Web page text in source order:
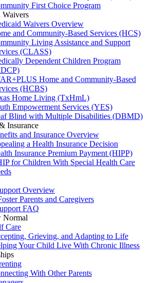
First Choice Program
Waivers
Waivers Overview
and Community-Based Services (HCS)
Living Assistance and Support
(CLASS)
Dependent Children Program
Home and Community-Based
(HCBS)
Home Living (TxHmL)
Empowerment Services (YES)
Blind with Multiple Disabilities (DBMD)
Insurance
and Insurance Overview
a Health Insurance Decision
Insurance Premium Payment (HIPP)
for Children With Special Health Care
Overview
Parents and Caregivers
FAQ
Normal
Care
Grieving, and Adapting to Life
Your Child Live With Chronic Illness
With Other Parents